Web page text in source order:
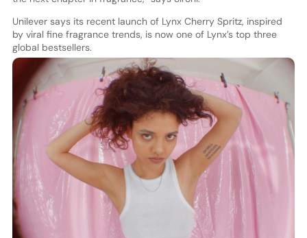
Unilever says its recent launch of Lynx Cherry Spritz, inspired
by viral fine fragrance trends, is now one of Lynx’s top three
global bestsellers.